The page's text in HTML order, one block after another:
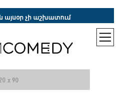
/  r-au
այսօր չի աշխատում
open